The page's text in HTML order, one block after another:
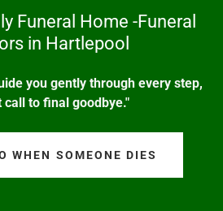
Funeral Home -Funeral
in Hartlepool
you gently through every step,
to final goodbye."
WHEN SOMEONE DIES